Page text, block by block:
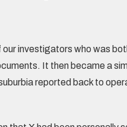
investigators who was
It then became a
reported back to